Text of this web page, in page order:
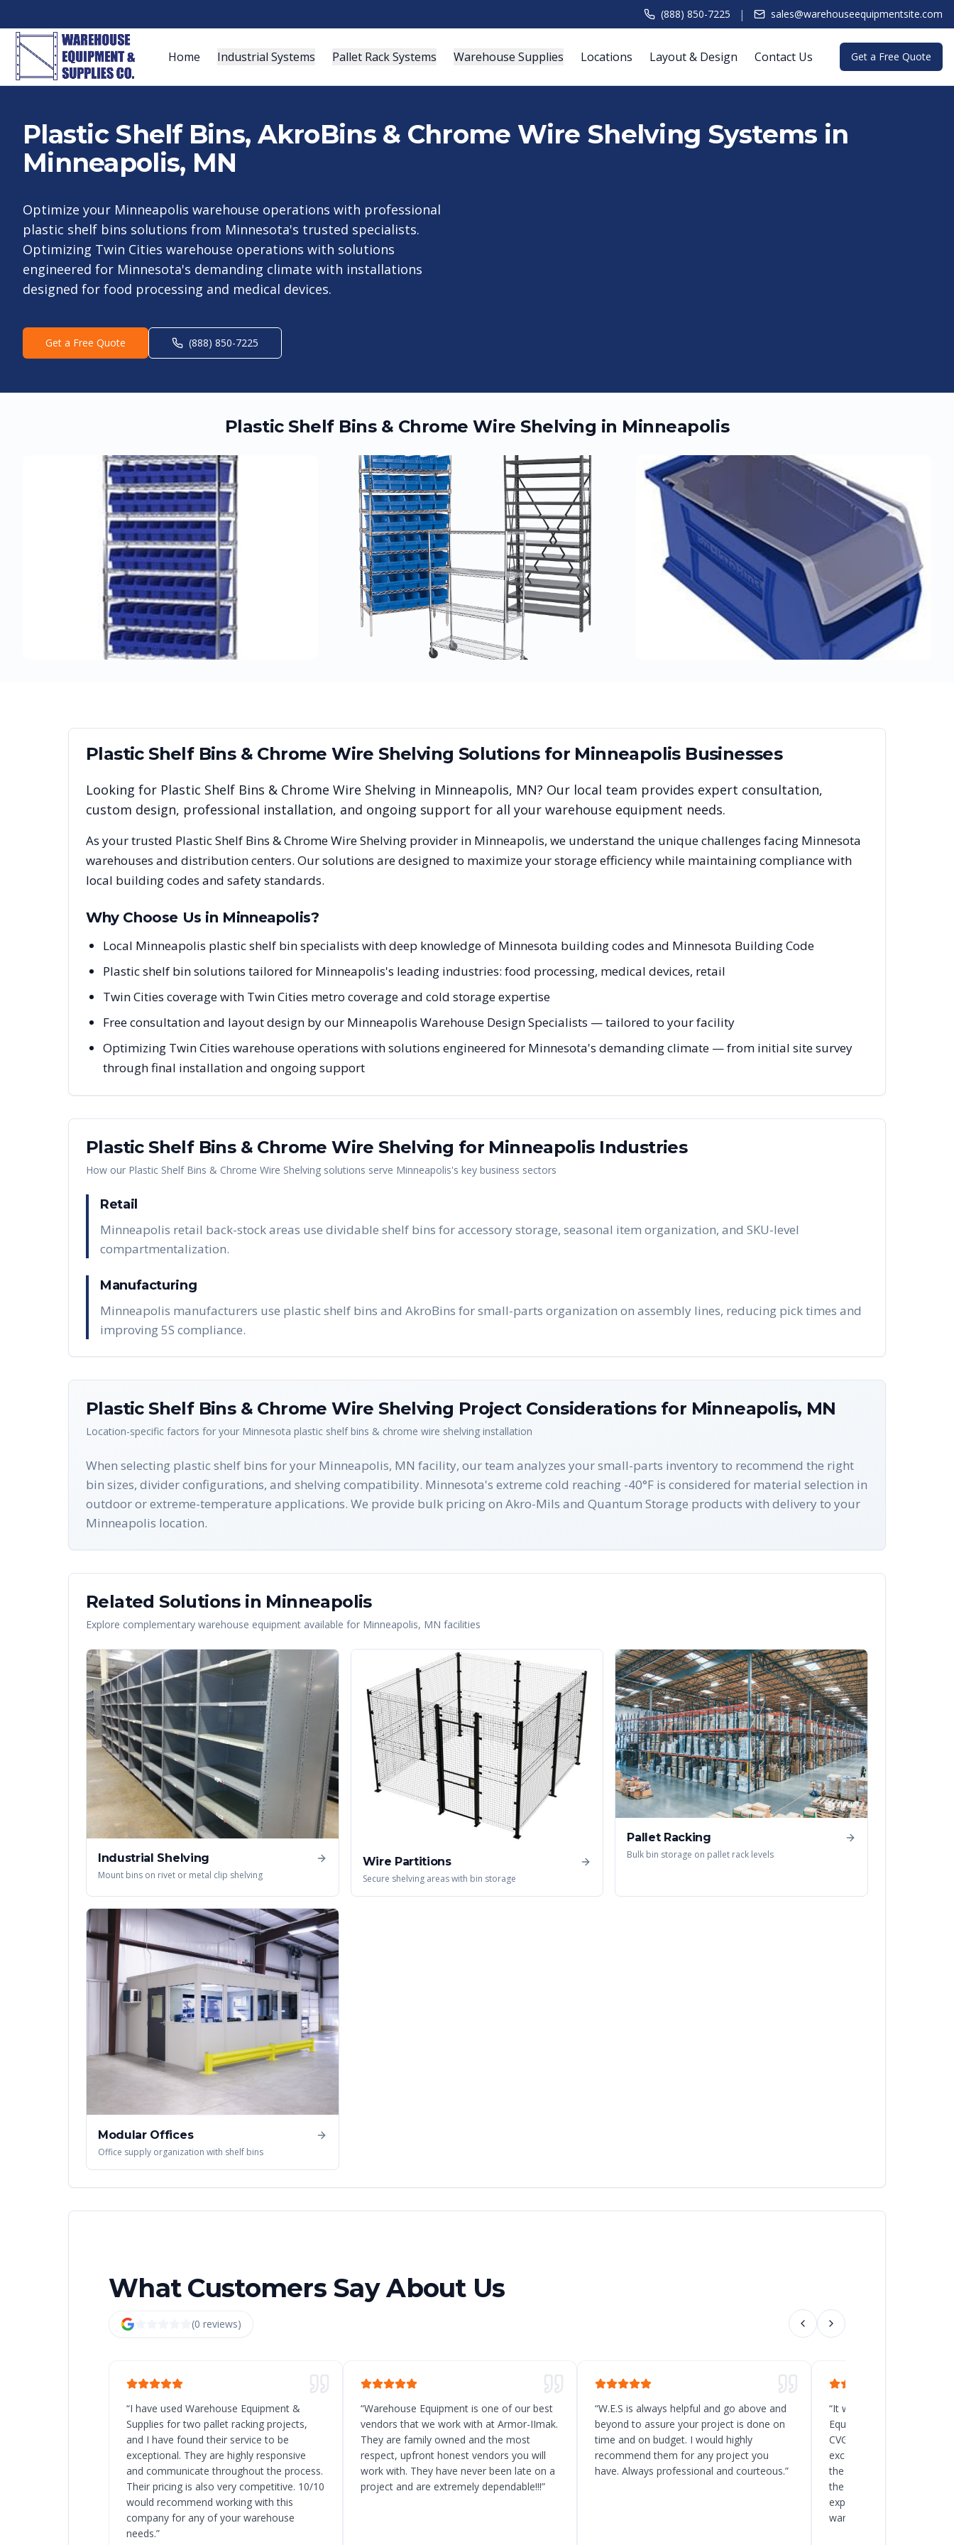
(888) 850-7225 | sales@warehouseequipmentsite.com
Home Industrial Systems Pallet Rack Systems Warehouse Supplies Locations Layout & Design Contact Us Get a Free Quote
Plastic Shelf Bins, AkroBins & Chrome Wire Shelving Systems in
Minneapolis, MN
Optimize your Minneapolis warehouse operations with professional
plastic shelf bins solutions from Minnesota's trusted specialists.
Optimizing Twin Cities warehouse operations with solutions
engineered for Minnesota's demanding climate with installations
designed for food processing and medical devices.
Get a Free Quote (888) 850-7225
Plastic Shelf Bins & Chrome Wire Shelving in Minneapolis
Plastic Shelf Bins & Chrome Wire Shelving Solutions for MinneapolisBusinesses
Looking for Plastic Shelf Bins & Chrome Wire Shelving in Minneapolis, MN? Our local team provides expert consultation,
custom design, professional installation, and ongoing support for all your warehouse equipment needs.
As your trusted Plastic Shelf Bins & Chrome Wire Shelving provider in Minneapolis, we understand the unique challenges facing Minnesota
warehouses and distribution centers. Our solutions are designed to maximize your storage efficiency while maintaining compliance with
local building codes and safety standards.
Why Choose Us in Minneapolis?
Local Minneapolis plastic shelf bin specialists with deep knowledge of Minnesota building codes and Minnesota Building Code
Plastic shelf bin solutions tailored for Minneapolis's leading industries: food processing, medical devices, retail
Twin Cities coverage with Twin Cities metro coverage and cold storage expertise
Free consultation and layout design by our Minneapolis Warehouse Design Specialists — tailored to your facility
Optimizing Twin Cities warehouse operations with solutions engineered for Minnesota's demanding climate — from initial site survey
through final installation and ongoing support
Plastic Shelf Bins & Chrome Wire Shelving for MinneapolisIndustries
How our Plastic Shelf Bins & Chrome Wire Shelving solutions serve Minneapolis's key business sectors
Retail
Minneapolis retail back-stock areas use dividable shelf bins for accessory storage, seasonal item organization, and SKU-level
compartmentalization.
Manufacturing
Minneapolis manufacturers use plastic shelf bins and AkroBins for small-parts organization on assembly lines, reducing pick times and
improving 5S compliance.
Plastic Shelf Bins & Chrome Wire Shelving Project Considerations for Minneapolis, MN
Location-specific factors for your Minnesota plastic shelf bins & chrome wire shelving installation
When selecting plastic shelf bins for your Minneapolis, MN facility, our team analyzes your small-parts inventory to recommend the right
bin sizes, divider configurations, and shelving compatibility. Minnesota's extreme cold reaching -40°F is considered for material selection in
outdoor or extreme-temperature applications. We provide bulk pricing on Akro-Mils and Quantum Storage products with delivery to your
Minneapolis location.
Related Solutions in Minneapolis
Explore complementary warehouse equipment available for Minneapolis, MN facilities
Industrial Shelving
Mount bins on rivet or metal clip shelving
Wire Partitions
Secure shelving areas with bin storage
Pallet Racking
Bulk bin storage on pallet rack levels
Modular Offices
Office supply organization with shelf bins
What Customers Say About Us
(0 reviews)
“I have used Warehouse Equipment &
Supplies for two pallet racking projects,
and I have found their service to be
exceptional. They are highly responsive
and communicate throughout the process.
Their pricing is also very competitive. 10/10
would recommend working with this
company for any of your warehouse
needs.”
“Warehouse Equipment is one of our best
vendors that we work with at Armor-IImak.
They are family owned and the most
respect, upfront honest vendors you will
work with. They have never been late on a
project and are extremely dependable!!!”
“W.E.S is always helpful and go above and
beyond to assure your project is done on
time and on budget. I would highly
recommend them for any project you
have. Always professional and courteous.”
“It was a great decision to
Equipment for the new
CVG, Ohio. Chad and his
excellent service, and they
the delivery and
the client to load the
expected. I will
warehouse and racking